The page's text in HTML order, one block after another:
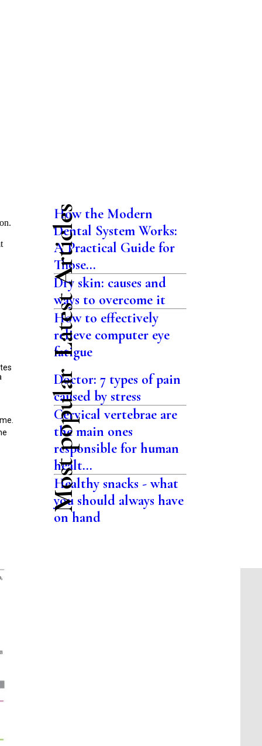
Latest Articles
How the Modern
Dental System Works:
A Practical Guide for
Those...
Dry skin: causes and
ways to overcome it
How to effectively
relieve computer eye
fatigue
Most popular
Doctor: 7 types of pain
caused by stress
Cervical vertebrae are
the main ones
responsible for human
healt...
Healthy snacks - what
you should always have
on hand